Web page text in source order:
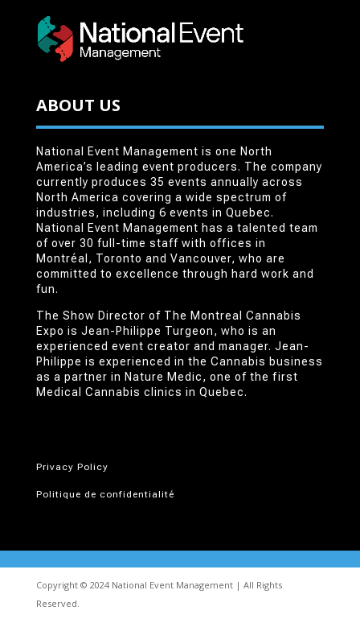
ABOUT US
National Event Management is one North
America’s leading event producers. The company
currently produces 35 events annually across
North America covering a wide spectrum of
industries, including 6 events in Quebec.
National Event Management has a talented team
of over 30 full-time staff with offices in
Montréal, Toronto and Vancouver, who are
committed to excellence through hard work and
fun.
The Show Director of The Montreal Cannabis
Expo is Jean-Philippe Turgeon, who is an
experienced event creator and manager. Jean-
Philippe is experienced in the Cannabis business
as a partner in Nature Medic, one of the first
Medical Cannabis clinics in Quebec.
Privacy Policy
Politique de confidentialité
Copyright © 2024 National Event Management | All Rights
Reserved.